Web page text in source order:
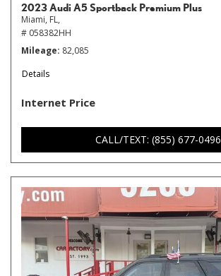
2023 Audi A5 Sportback Premium Plus
Miami, FL,
# 058382HH
Mileage 82,085
Details
Internet Price
CALL/TEXT: (855) 677-0496